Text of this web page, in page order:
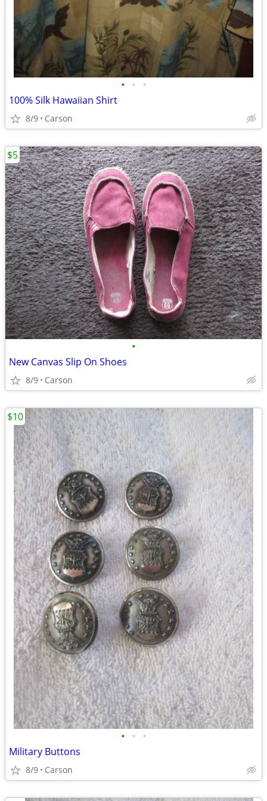
• • •
100% Silk Hawaiian Shirt
8/9 Carson
•
New Canvas Slip On Shoes
8/9 Carson
$5
• • •
Military Buttons
8/9 Carson
$10